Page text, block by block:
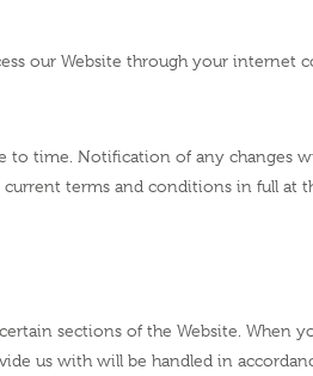
our Website through your
to time. Notification of any
terms and conditions in full at
sections of the Website. When
us with will be handled in